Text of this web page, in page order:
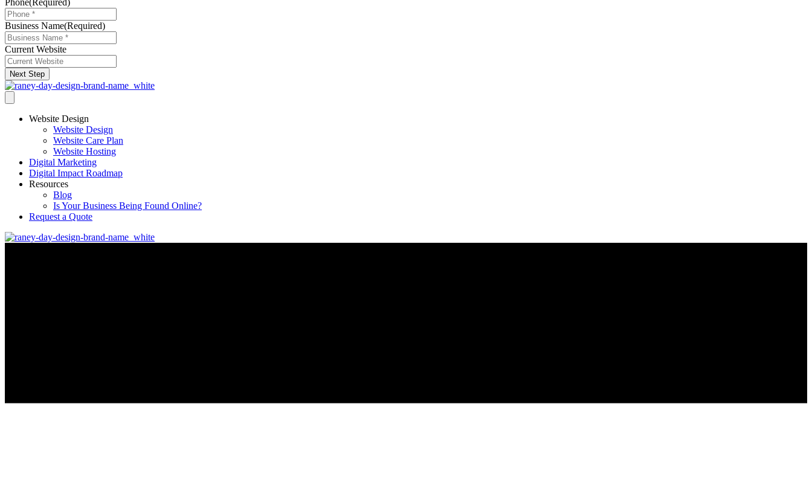
Business Name(Required)
Current Website
Next Step
Website Design
Website Design
Website Care Plan
Website Hosting
Digital Marketing
Digital Impact Roadmap
Resources
Blog
Is Your Business Being Found Online?
Request a Quote